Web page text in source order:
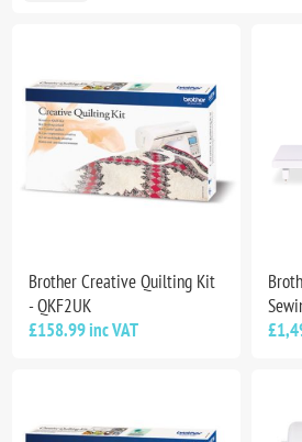
Brother Creative Quilting Kit
- QKF2UK
£158.99 inc VAT